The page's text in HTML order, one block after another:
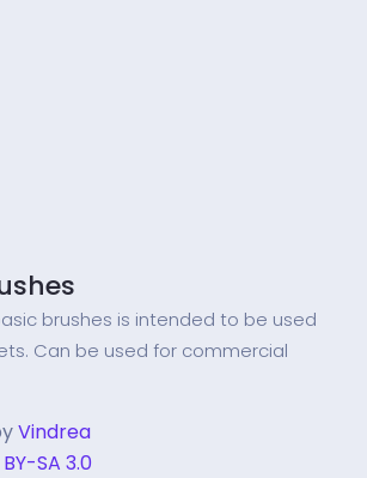
brushes is intended to be used
Can be used for commercial
Vindrea
SA 3.0